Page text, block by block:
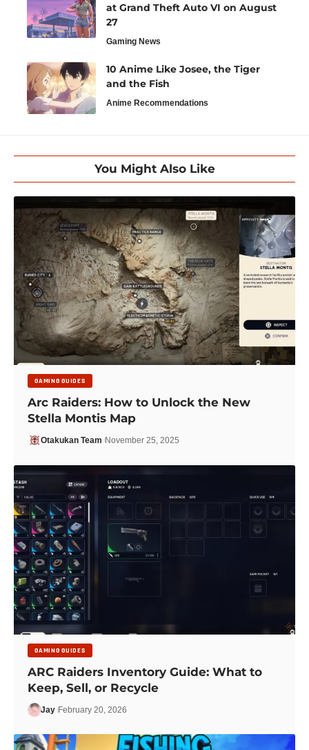
at Grand Theft Auto VI on August
27
Gaming News
10 Anime Like Josee, the Tiger
and the Fish
Anime Recommendations
You Might Also Like
GAMING GUIDES
Arc Raiders: How to Unlock the New
Stella Montis Map
Otakukan Team November 25, 2025
GAMING GUIDES
ARC Raiders Inventory Guide: What to
Keep, Sell, or Recycle
Jay February 20, 2026